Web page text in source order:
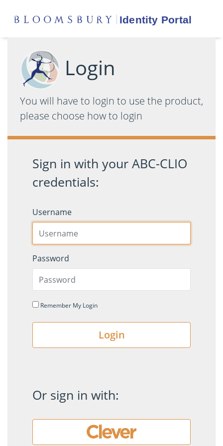
Login
You will have to login to use the product,
please choose how to login
Sign in with your ABC-CLIO
credentials:
Username
Password
Remember My Login
Login
Or sign in with: